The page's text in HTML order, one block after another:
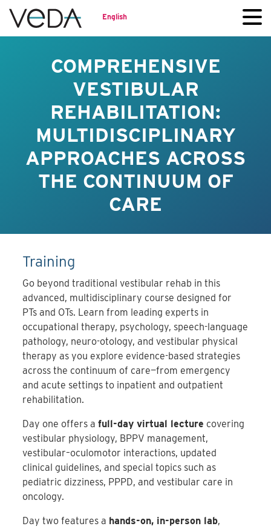
English
COMPREHENSIVE
VESTIBULAR
REHABILITATION:
MULTIDISCIPLINARY
APPROACHES ACROSS
THE CONTINUUM OF
CARE
Training
Go beyond traditional vestibular rehab in this
advanced, multidisciplinary course designed for
PTs and OTs. Learn from leading experts in
occupational therapy, psychology, speech-language
pathology, neuro-otology, and vestibular physical
therapy as you explore evidence-based strategies
across the continuum of care—from emergency
and acute settings to inpatient and outpatient
rehabilitation.
Day one offers afull-day virtual lecture covering
vestibular physiology, BPPV management,
vestibular–oculomotor interactions, updated
clinical guidelines, and special topics such as
pediatric dizziness, PPPD, and vestibular care in
oncology.
Day two features a hands-on, in-person lab,